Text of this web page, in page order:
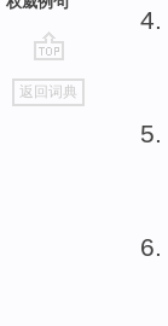
go
top
返回词典